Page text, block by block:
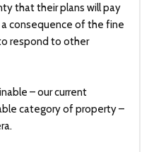
that their plans will pay
consequence of the fine
respond to other
– our current
category of property –